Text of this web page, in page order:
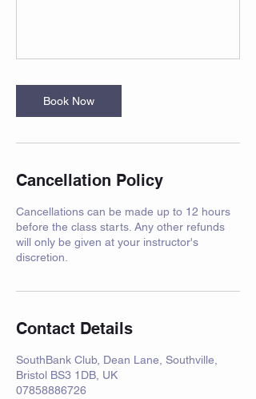
Book Now
Cancellation Policy
Cancellations can be made up to 12 hours
before the class starts. Any other refunds
will only be given at your instructor's
discretion.
Contact Details
SouthBank Club, Dean Lane, Southville,
Bristol BS3 1DB, UK
07858886726